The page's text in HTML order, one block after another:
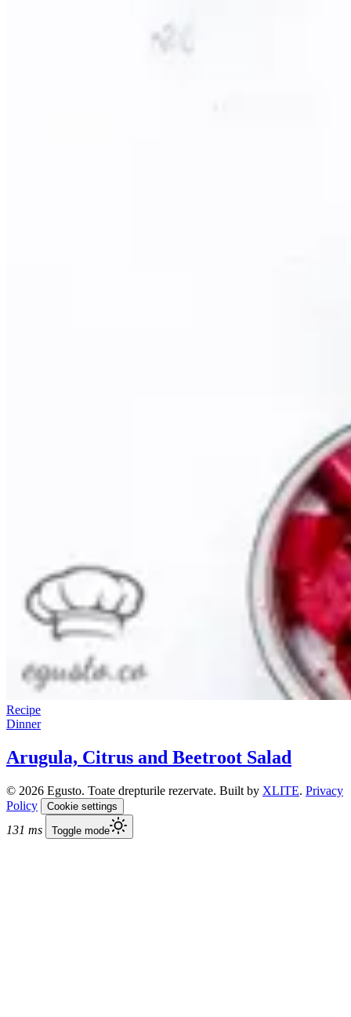
Recipe
Dinner
Arugula, Citrus and Beetroot Salad
© 2026 Egusto. Toate drepturile rezervate. Built by XLITE. Privacy
Policy
Cookie settings
131 ms Toggle mode